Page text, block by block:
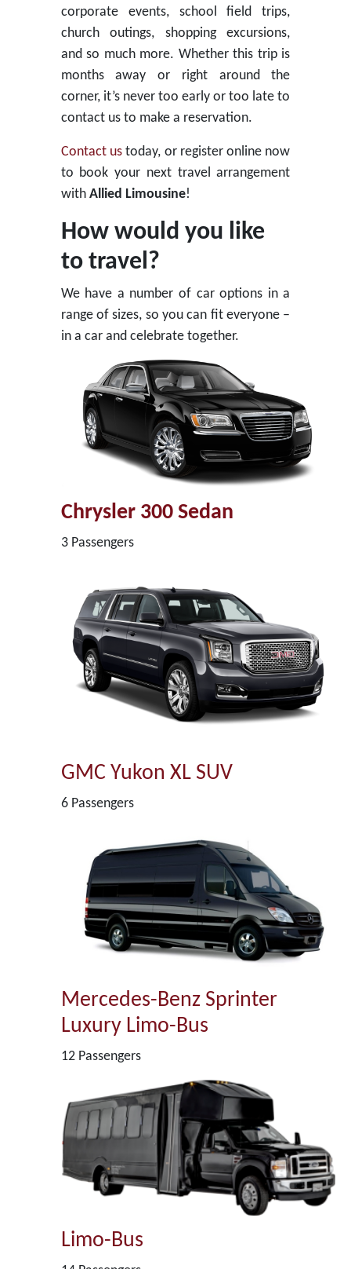
corporate events, school field trips,
church outings, shopping excursions,
and so much more. Whether this trip is
months away or right around the
corner, it’s never too early or too late to
contact us to make a reservation.
Contact ustoday, or register online now
to book your next travel arrangement
with Allied Limousine!
How would you like
to travel?
We have a number of car options in a
range of sizes, so you can fit everyone –
in a car and celebrate together.
Chrysler 300 Sedan
3 Passengers
GMC Yukon XL SUV
6 Passengers
Mercedes-Benz Sprinter
Luxury Limo-Bus
12 Passengers
Limo-Bus